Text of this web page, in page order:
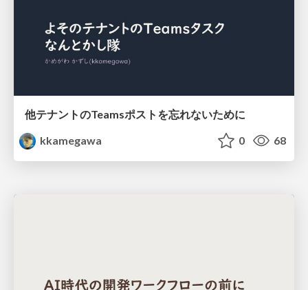
他テナントのTeamsポストを忘れないために
kkamegawa
0 68